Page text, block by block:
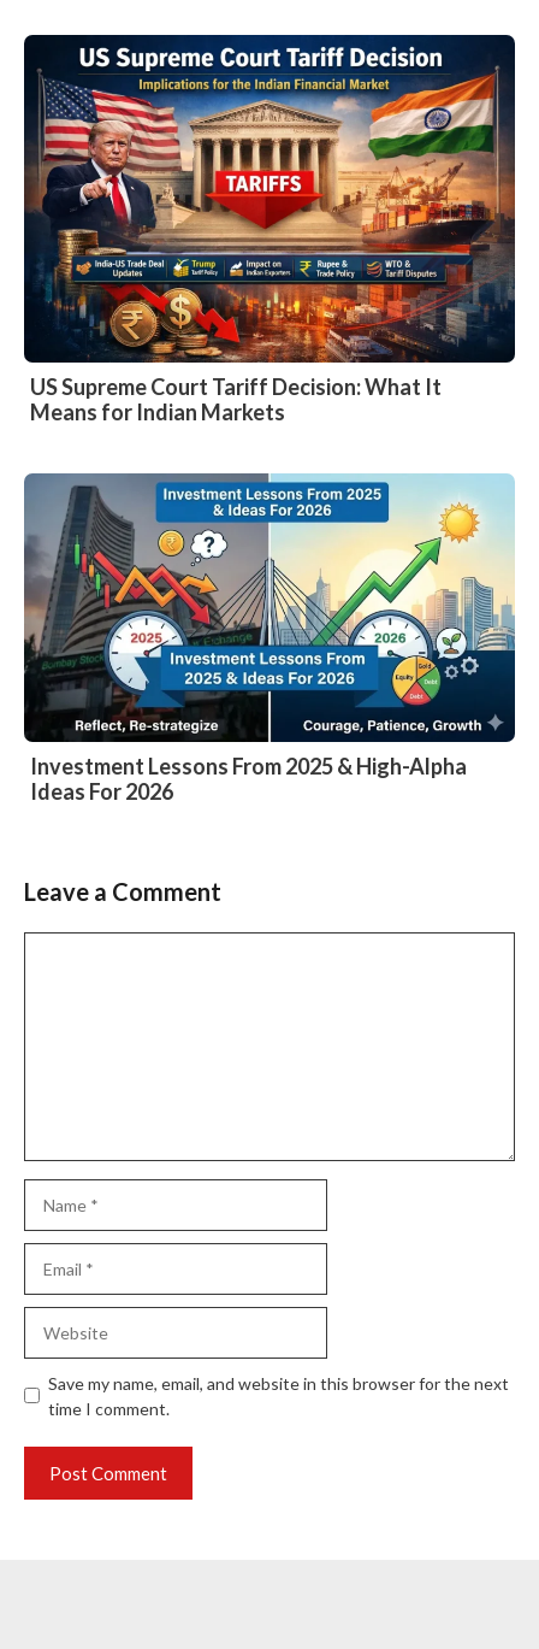
US Supreme Court Tariff Decision: What It
Means for Indian Markets
Investment Lessons From 2025 & High-Alpha
Ideas For 2026
Leave a Comment
Save my name, email, and website in this browser for the next
time I comment.